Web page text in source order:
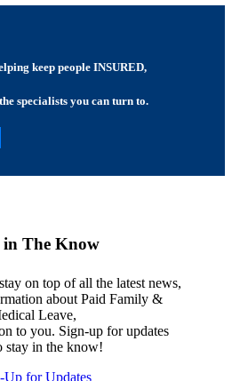
keep people INSURED,
specialists you can turn to.
in The Know
on top of all the latest news,
about Paid Family &
Leave,
to you. Sign-up for updates
stay in the know!
Up for Updates